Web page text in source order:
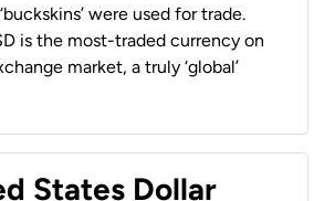
were used for trade.
is the most-traded currency on
market, a truly ‘global’
States Dollar